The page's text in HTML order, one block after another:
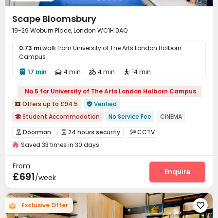
Scape Bloomsbury
19-29 Woburn Place, London WC1H 0AQ
0.73 miwalk from University of The Arts London Holborn
Campus
 17 min  4 min  4 min  14 min
No.5 for University of The Arts London Holborn Campus
 Offers up to £94.5  Verified
 Student Accommodation No Service Fee
CINEMA
Elevator
Luggage Storage
Near supermarket
Near chinese restaurant
Free Stays for Family&Friends
Near Chinese Supermarket
 Doorman  24 hours security CCTV
Fire system  Controlled Access
Virtual Doorman
Reception Social events
 Housekeeping Elevator Laundry Room
 Storage  Wi-Fi Free Printing Lounge
Saved 33 times in 30 days
From
£691/week
Enquire
Exclusive Offer 